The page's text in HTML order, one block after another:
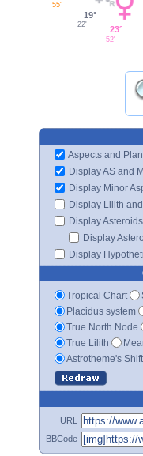
55'
19°
22' 23°
52'
Aspects and
Display AS and
Display Minor
Display Lilith
Display Asteroids
Display
Display
Tropical Chart
Placidus system
True North Node
True Lilith
Astrotheme's
URL
BBCode